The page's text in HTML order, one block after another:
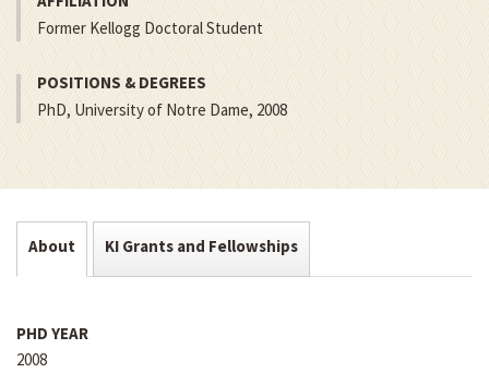
Former Kellogg Doctoral Student
POSITIONS & DEGREES
PhD, University of Notre Dame, 2008
About KI Grants and Fellowships
PHD YEAR
2008